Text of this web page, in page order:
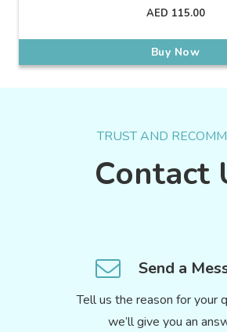
AED 115.00
Buy Now
TRUST AND
Contact
Send a
Tell us the reason for your
we’ll give you an